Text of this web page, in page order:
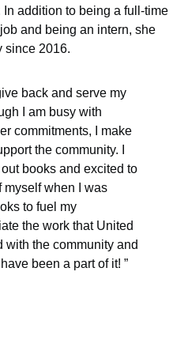
addition to being a full-time
and being an intern, she
since 2016.
back and serve my
I am busy with
commitments, I make
the community. I
books and excited to
myself when I was
to fuel my
the work that United
with the community and
been a part of it! ”